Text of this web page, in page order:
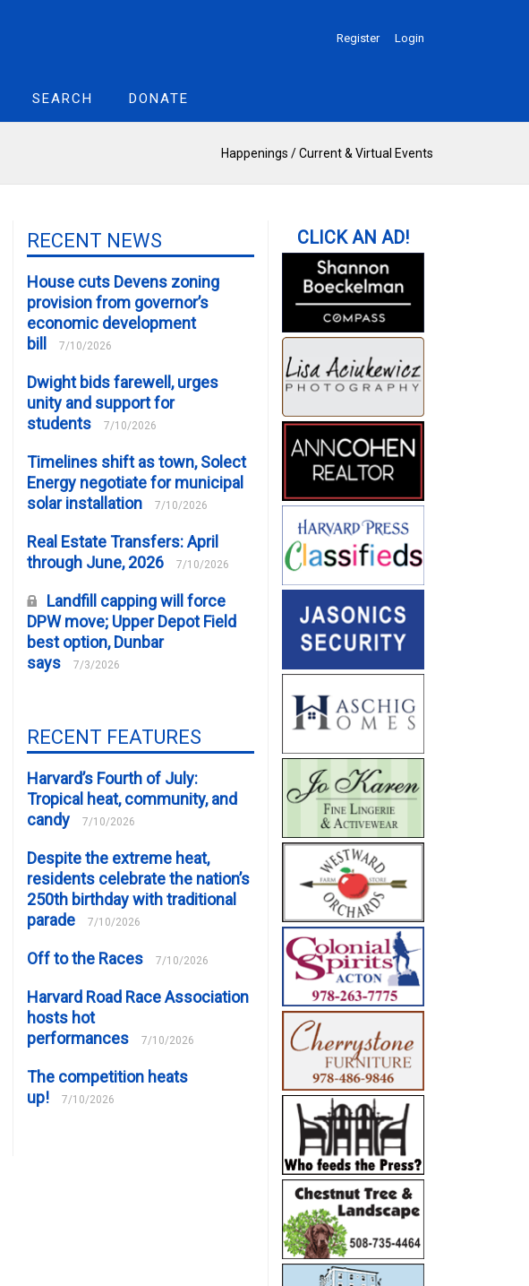
Register Login
SEARCH DONATE
Happenings /Current & Virtual Events
RECENT NEWS
House cuts Devens zoning
provision from governor’s
economic development
bill
7/10/2026
Dwight bids farewell, urges
unity and support for
students
7/10/2026
Timelines shift as town, Solect
Energy negotiate for municipal
solar installation
7/10/2026
Real Estate Transfers: April
through June, 2026
7/10/2026
Landfill capping will force
DPW move; Upper Depot Field
best option, Dunbar
says
7/3/2026
RECENT FEATURES
Harvard’s Fourth of July:
Tropical heat, community, and
candy
7/10/2026
Despite the extreme heat,
residents celebrate the nation’s
250th birthday with traditional
parade
7/10/2026
Off to the Races 7/10/2026
Harvard Road Race Association
hosts hot
performances
7/10/2026
The competition heats
up!
7/10/2026